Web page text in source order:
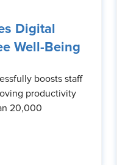
Digital
Well-Being
boosts staff
productivity
20,000